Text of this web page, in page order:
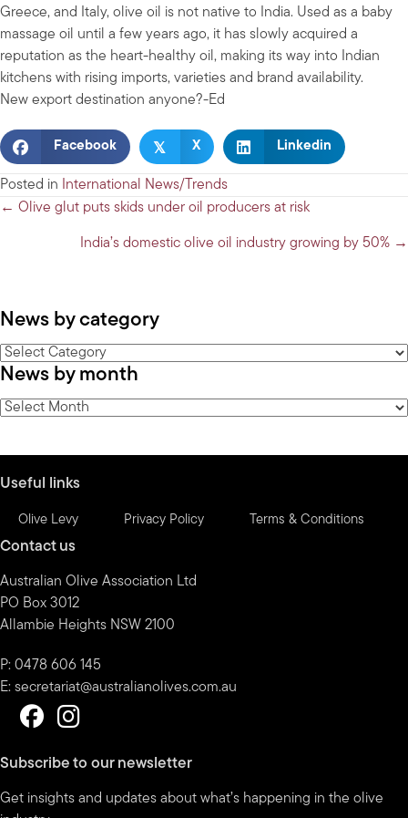
Greece, and Italy, olive oil is not native to India. Used as a baby
massage oil until a few years ago, it has slowly acquired a
reputation as the heart-healthy oil, making its way into Indian
kitchens with rising imports, varieties and brand availability.
New export destination anyone?-Ed
Facebook 𝕏 X Linkedin
Posted in International News/Trends
Posts
navigation
← Olive glut puts skids under oil producers at risk
India’s domestic olive oil industry growing by 50% →
News by category
News
by
category
News by month
News
Useful links
Olive Levy Privacy Policy Terms & Conditions
Contact us
Australian Olive Association Ltd
PO Box 3012
Allambie Heights NSW 2100
P: 0478 606 145
E: secretariat@australianolives.com.au
Subscribe to our newsletter
Get insights and updates about what’s happening in the olive